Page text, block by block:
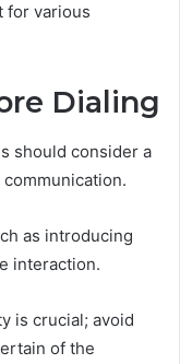
for various
Dialing
should consider a
as introducing
interaction.
is crucial; avoid
of the